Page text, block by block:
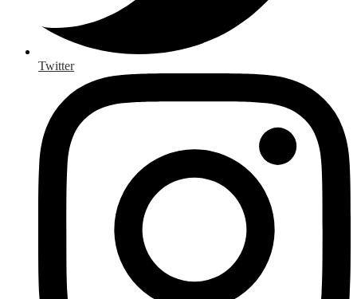
Twitter